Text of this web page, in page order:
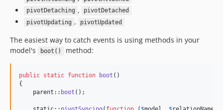
pivotDetaching ,
pivotDetached
pivotUpdating , pivotUpdated
The easiest way to catch events is using methods in your
model's
boot() method:
public static function boot ()
{
parent :: boot ();